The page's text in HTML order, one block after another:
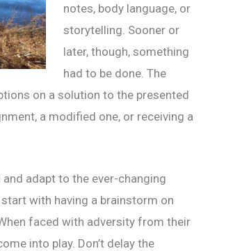
notes, body language, or
storytelling. Sooner or
later, though, something
had to be done. The
on a solution to the presented
a modified one, or receiving a
adapt to the ever-changing
with having a brainstorm on
faced with adversity from their
into play. Don’t delay the